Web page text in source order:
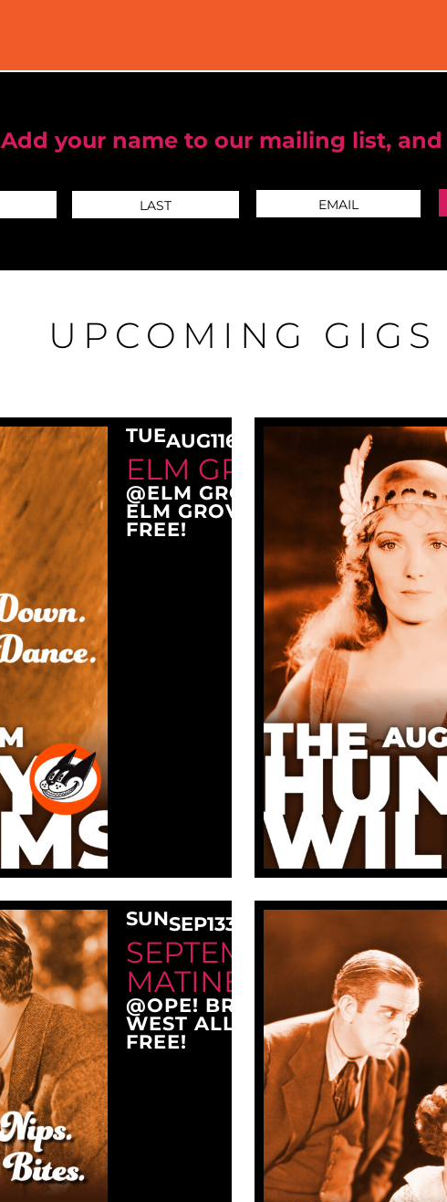
Add your name to our mailing list,
UPCOMING GIGS
TUEAUG116:30 PM
ELM GROVE
@ELM GROVE CITY PARK
ELM GROVE, WI 53122
FREE!
SUNSEP133:00 PM
SEPTEMBER SUNDAY
MATINEE AT OPE!
@OPE! BREWING COMPANY
WEST ALLIS, WI 53214
FREE!